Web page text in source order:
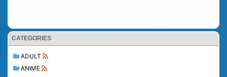
CATEGORIES
ADULT
ANIME